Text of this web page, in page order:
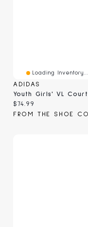
Loading Inventory...
ADIDAS
Current price:
$74.99